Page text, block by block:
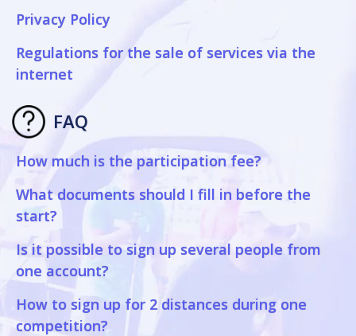
Privacy Policy
Regulations for the sale of services via the
internet
FAQ
How much is the participation fee?
What documents should I fill in before the
start?
Is it possible to sign up several people from
one account?
How to sign up for 2 distances during one
competition?